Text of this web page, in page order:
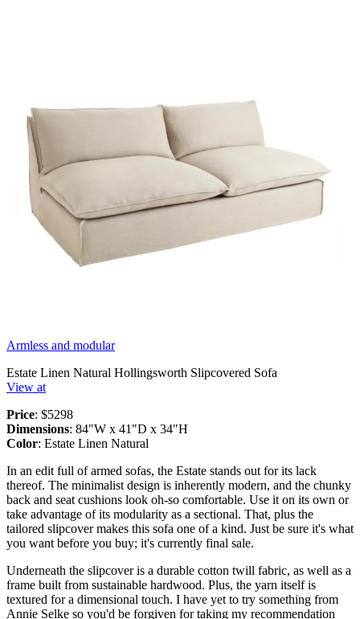
Armless and modular
Estate Linen Natural Hollingsworth Slipcovered Sofa
View at
Price: $5298
Dimensions: 84"W x 41"D x 34"H
Color: Estate Linen Natural
In an edit full of armed sofas, the Estate stands out for its lack
thereof. The minimalist design is inherently modern, and the chunky
back and seat cushions look oh-so comfortable. Use it on its own or
take advantage of its modularity as a sectional. That, plus the
tailored slipcover makes this sofa one of a kind. Just be sure it's what
you want before you buy; it's currently final sale.
Underneath the slipcover is a durable cotton twill fabric, as well as a
frame built from sustainable hardwood. Plus, the yarn itself is
textured for a dimensional touch. I have yet to try something from
Annie Selke so you'd be forgiven for taking my recommendation